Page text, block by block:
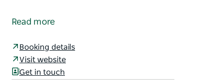
Katoomba, famous for the Three Sisters, the
alike.
With classic pub fare and daily specials served from
Read more
Booking details
Visit website
Get in touch